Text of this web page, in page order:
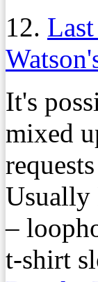
12.
It's
mixed
Usually
–
t-shirt